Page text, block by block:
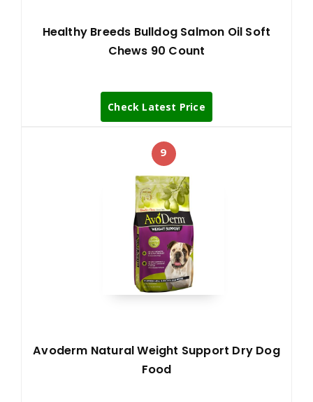
Healthy Breeds Bulldog Salmon Oil Soft
Chews 90 Count
Check Latest Price
9
Avoderm Natural Weight Support Dry Dog
Food